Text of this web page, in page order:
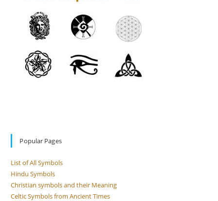
Popular Pages
List of All Symbols
Hindu Symbols
Christian symbols and their Meaning
Celtic Symbols from Ancient Times